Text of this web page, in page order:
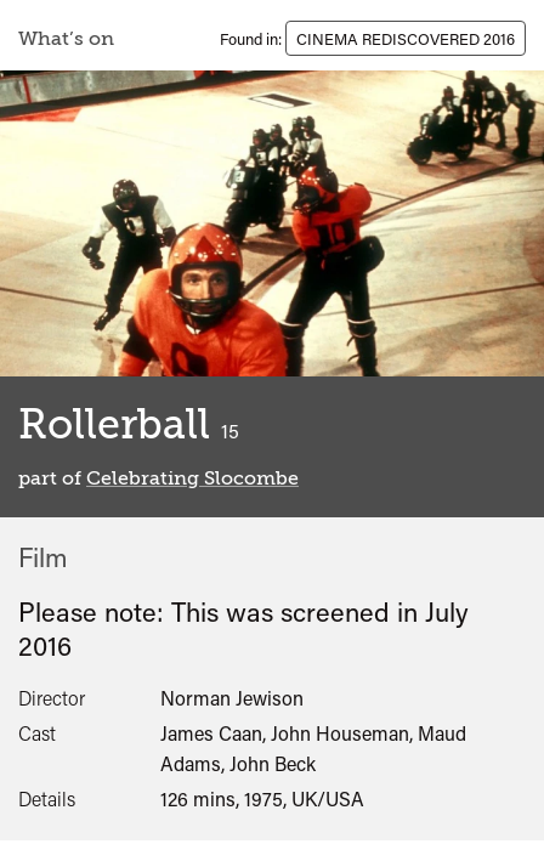
What’s on Found in: CINEMA REDISCOVERED 2016
Rollerball 15
part of Celebrating Slocombe
Film
Please note: This was screened in July
2016
Director
Norman Jewison
Cast
James Caan, John Houseman, Maud
Adams, John Beck
Details
126 mins, 1975, UK/USA